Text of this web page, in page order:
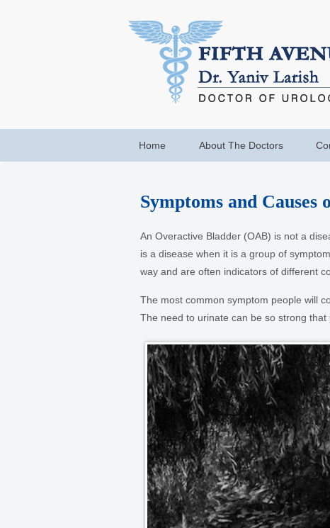
Home About The Doctors
Symptoms and
An Overactive Bladder (OAB) is not a
is a disease when it is a group of
way and are often indicators of different
The most common symptom people will
The need to urinate can be so strong